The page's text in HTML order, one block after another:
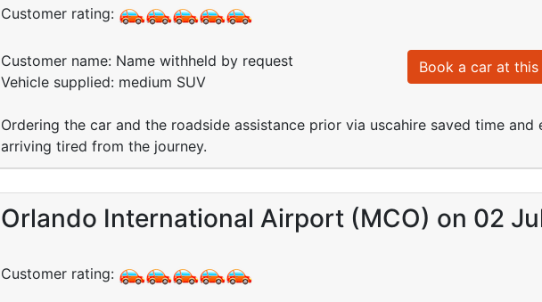
Customer rating:
Customer name: Name withheld by request
Vehicle supplied: medium SUV
Book a car at
Ordering the car and the roadside assistance prior via uscahire saved time
arriving tired from the journey.
Orlando International Airport (MCO) on 02
Customer rating: